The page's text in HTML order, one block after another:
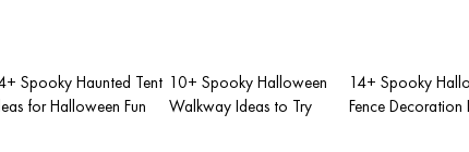
Spooky Haunted Tent
for Halloween Fun
10+ Spooky Halloween
Walkway Ideas to Try
14+ Spooky
Fence Decoration